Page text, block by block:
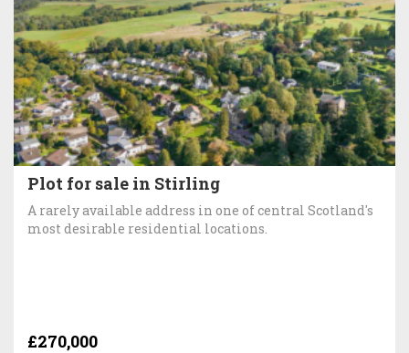
Plot for sale in Stirling
A rarely available address in one of central Scotland's
most desirable residential locations.
£270,000